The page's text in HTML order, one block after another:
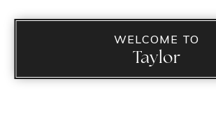
WELCOME TO
Taylor